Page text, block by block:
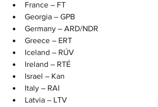
France – FT
Georgia – GPB
Germany – ARD/NDR
Greece – ERT
Iceland – RÚV
Ireland – RTÉ
Israel – Kan
Italy – RAI
Latvia – LTV